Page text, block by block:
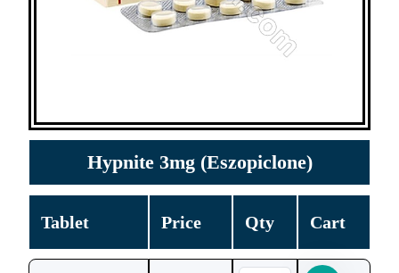
Hypnite 3mg (Eszopiclone)
Tablet Price Qty Cart